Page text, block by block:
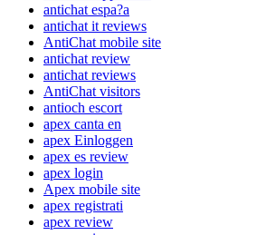
antichat espa?a
antichat it reviews
AntiChat mobile site
antichat review
antichat reviews
AntiChat visitors
antioch escort
apex canta en
apex Einloggen
apex es review
apex login
Apex mobile site
apex registrati
apex review